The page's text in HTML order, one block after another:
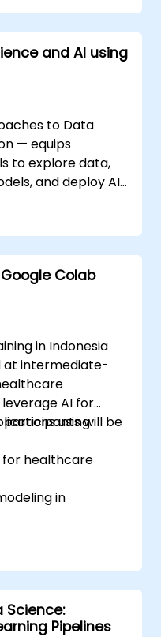
Google Colab.
large-scale
in Google
and AI using
to Data
— equips
to explore data,
and deploy AI-
statistical
Tensorflow,
big data with
data science
Colab
in Indonesia
at intermediate-
AI for
using
participants will be
for healthcare
in
in AI-based
Science:
Pipelines